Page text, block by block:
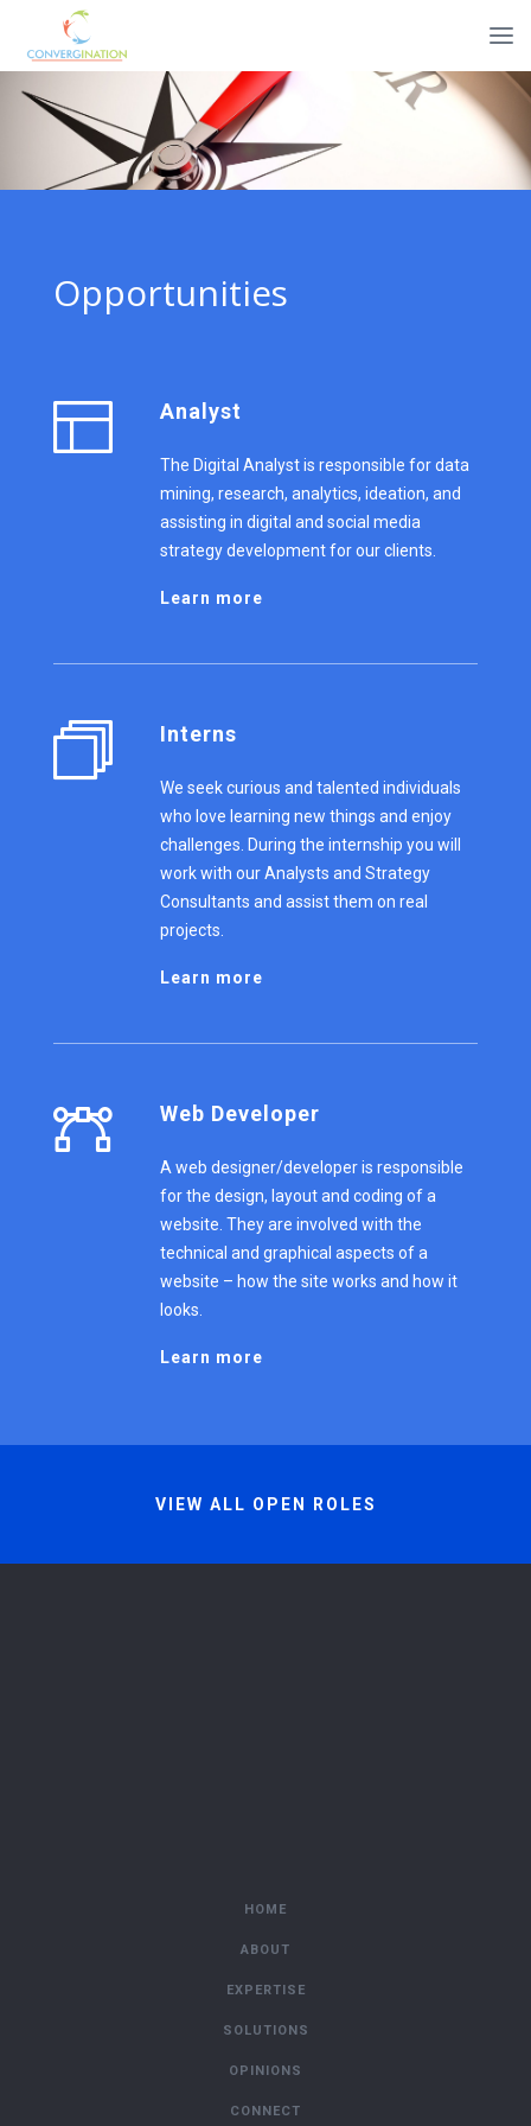
Opportunities
Analyst
The Digital Analyst is responsible for data
mining, research, analytics, ideation, and
assisting in digital and social media
strategy development for our clients.
Learn more
Interns
We seek curious and talented individuals
who love learning new things and enjoy
challenges. During the internship you will
work with our Analysts and Strategy
Consultants and assist them on real
projects.
Learn more
Web Developer
A web designer/developer is responsible
for the design, layout and coding of a
website. They are involved with the
technical and graphical aspects of a
website – how the site works and how it
looks.
Learn more
VIEW ALL OPEN ROLES
HOME
ABOUT
EXPERTISE
SOLUTIONS
OPINIONS
CONNECT